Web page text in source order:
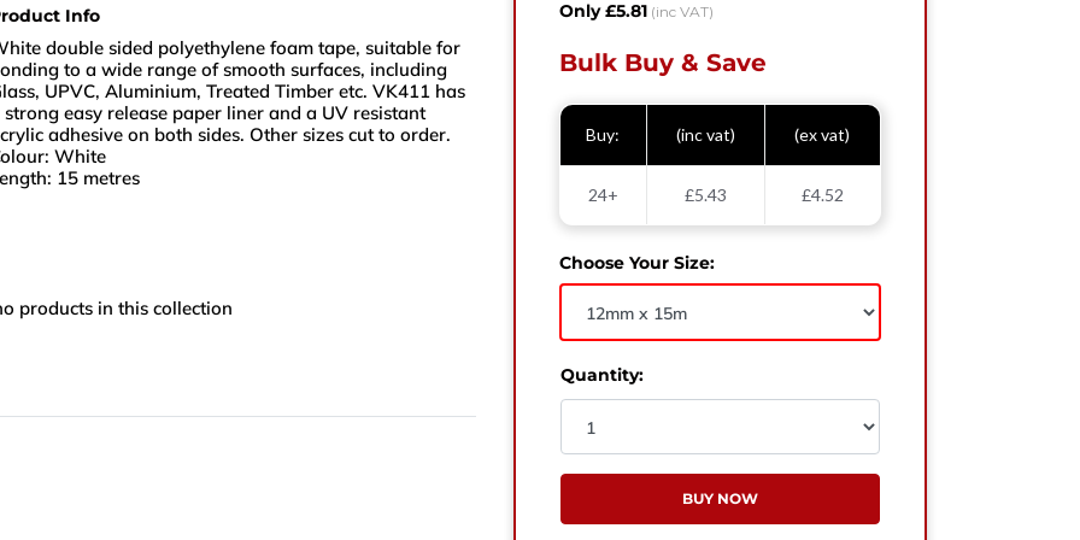
Info
double sided polyethylene foam tape, suitable for
to a wide range of smooth surfaces, including
UPVC, Aluminium, Treated Timber etc. VK411 has
strong easy release paper liner and a UV resistant
adhesive on both sides. Other sizes cut to order.
White
15 metres
products in this collection
Only £5.81 (inc VAT)
Bulk Buy & Save
Buy: (inc vat) (ex vat)
24+ £5.43 £4.52
Choose Your Size:
Quantity:
BUY NOW
sales@vikingtapes.co.uk
Unit 1, Coronation Business Park,
Hard Ings Rd, Keighley,
West Yorkshire,
BD21 3ND
Number